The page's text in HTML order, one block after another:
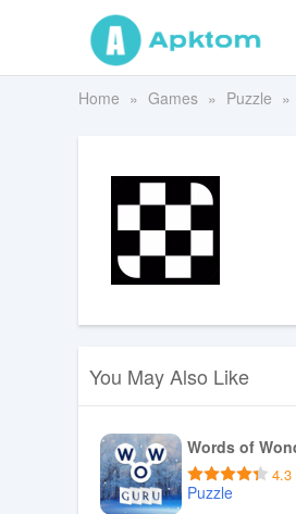
Home Games Puzzle
You May Also Like
Words of
4.3
Puzzle